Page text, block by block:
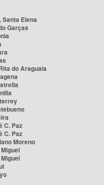
Elena
Garças
do Araguaia
C. Paz
C. Paz
Moreno